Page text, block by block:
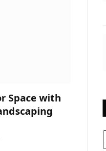
Space with